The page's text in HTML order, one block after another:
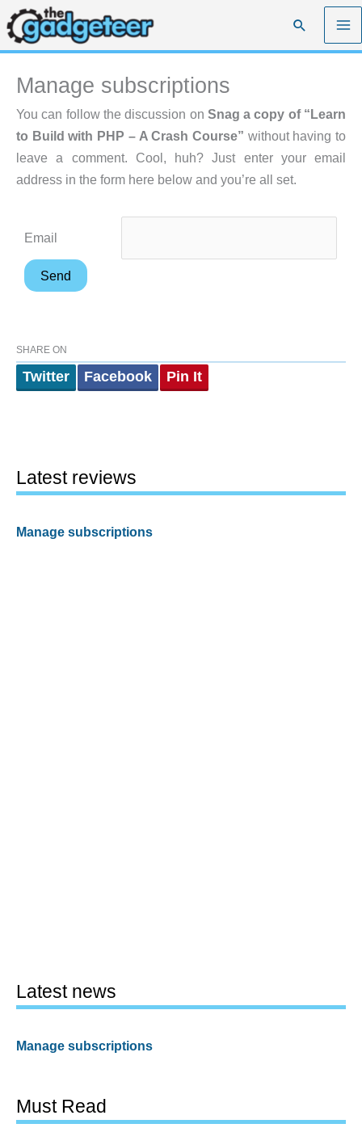
Skip
to
content
Search
Manage subscriptions
You can follow the discussion on Snag a copy of “Learn
to Build with PHP – A Crash Course” without having to
leave a comment. Cool, huh? Just enter your email
address in the form here below and you’re all set.
Email
SHARE ON
Twitter Facebook Pin It
Latest reviews
Manage subscriptions
Latest news
Manage subscriptions
Must Read